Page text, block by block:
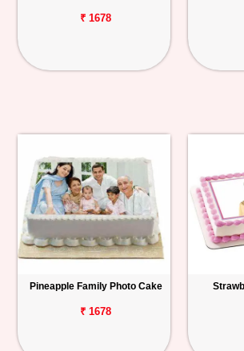
₹ 1678
Pineapple Family Photo Cake
₹ 1678